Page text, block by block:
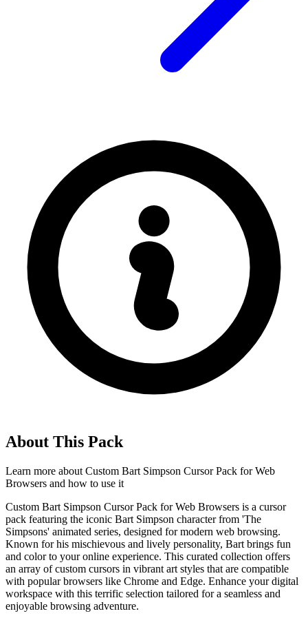
About This Pack
Learn more about Custom Bart Simpson Cursor Pack for Web
Browsers and how to use it
Custom Bart Simpson Cursor Pack for Web Browsers is a cursor
pack featuring the iconic Bart Simpson character from 'The
Simpsons' animated series, designed for modern web browsing.
Known for his mischievous and lively personality, Bart brings fun
and color to your online experience. This curated collection offers
an array of custom cursors in vibrant art styles that are compatible
with popular browsers like Chrome and Edge. Enhance your digital
workspace with this terrific selection tailored for a seamless and
enjoyable browsing adventure.